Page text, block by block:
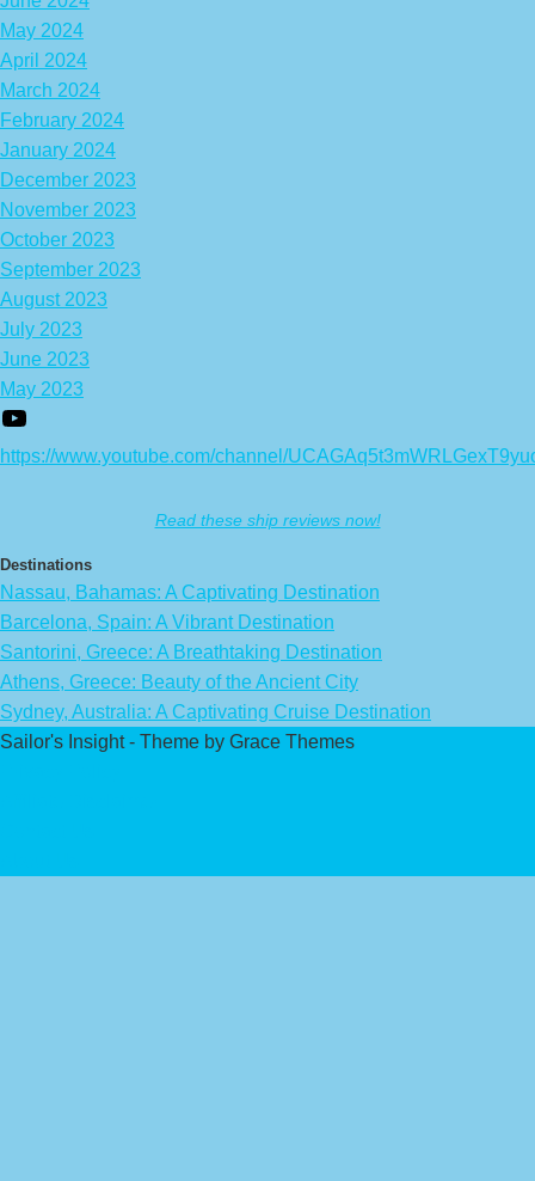
May 2024
April 2024
March 2024
February 2024
January 2024
December 2023
November 2023
October 2023
September 2023
August 2023
July 2023
June 2023
May 2023
https://www.youtube.com/channel/
Read these ship reviews now!
Destinations
Nassau, Bahamas: A Captivating Destination
Barcelona, Spain: A Vibrant Destination
Santorini, Greece: A Breathtaking Destination
Athens, Greece: Beauty of the Ancient City
Sydney, Australia: A Captivating Cruise Destination
Sailor's Insight - Theme by Grace Themes